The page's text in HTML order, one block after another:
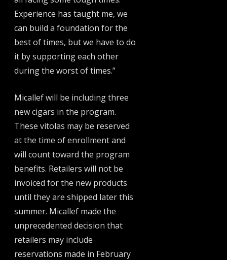
Experience has taught me, we
can build a foundation for the
best of times, but we have to do
it by supporting each other
during the worst of times.”
Micallef will be including three
new cigars in the program.
These vitolas may be reserved
at the time of enrollment and
will count toward the program
benefits. Retailers will not be
invoiced for the new products
until they are shipped later this
summer. Micallef made the
unprecedented decision that
retailers may include
reservations made in February